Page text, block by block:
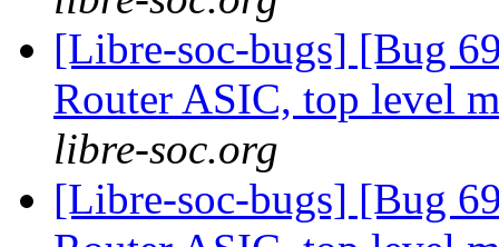
[Libre-soc-bugs] [Bug
Router ASIC, top level
libre-soc.org
[Libre-soc-bugs] [Bug